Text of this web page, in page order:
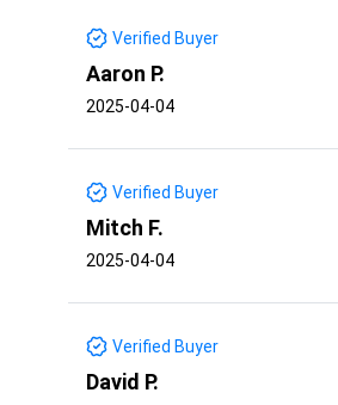
Verified Buyer
Aaron P.
2025-04-04
Verified Buyer
Mitch F.
2025-04-04
Verified Buyer
David P.